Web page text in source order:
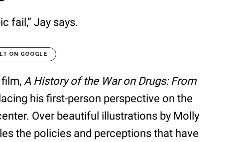
fail,” Jay says.
ON GOOGLE
A History of the War on Drugs: From
his first-person perspective on the
Over beautiful illustrations by Molly
the policies and perceptions that have